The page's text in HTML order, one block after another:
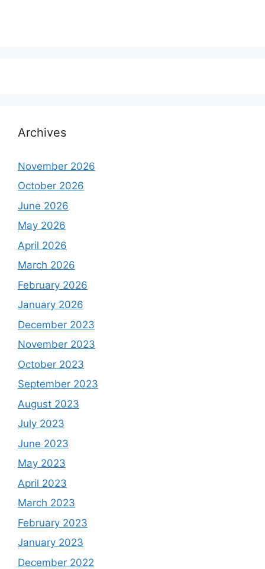
Archives
November 2026
October 2026
June 2026
May 2026
April 2026
March 2026
February 2026
January 2026
December 2023
November 2023
October 2023
September 2023
August 2023
July 2023
June 2023
May 2023
April 2023
March 2023
February 2023
January 2023
December 2022